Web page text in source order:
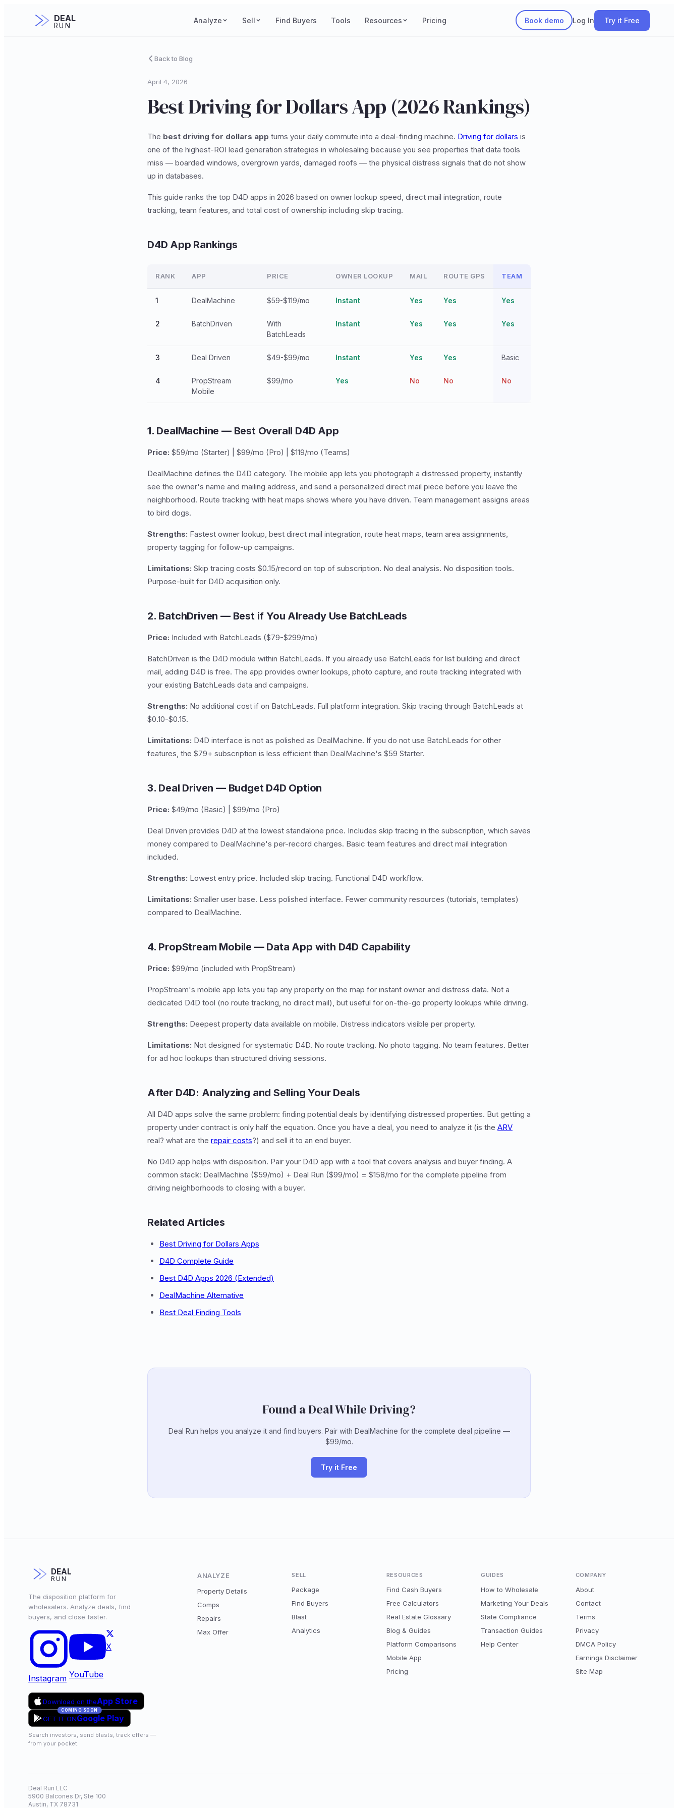
DEAL
RUN
Analyze Sell Find Buyers Tools Resources Pricing Book demo Log In Try it Free
Back to Blog
April 4, 2026
Best Driving for Dollars App (2026 Rankings)
The best driving for dollars app turns your daily commute into a deal-finding machine. Driving for dollars is
one of the highest-ROI lead generation strategies in wholesaling because you see properties that data tools
miss — boarded windows, overgrown yards, damaged roofs — the physical distress signals that do not show
up in databases.
This guide ranks the top D4D apps in 2026 based on owner lookup speed, direct mail integration, route
tracking, team features, and total cost of ownership including skip tracing.
D4D App Rankings
RANK APP PRICE OWNER LOOKUP MAIL ROUTE GPS TEAM
1 DealMachine $59-$119/mo Instant Yes Yes Yes
2 BatchDriven
With
BatchLeads
Instant Yes Yes Yes
3 Deal Driven $49-$99/mo Instant Yes Yes Basic
4
PropStream
Mobile
$99/mo Yes No No No
1. DealMachine — Best Overall D4D App
Price: $59/mo (Starter) | $99/mo (Pro) | $119/mo (Teams)
DealMachine defines the D4D category. The mobile app lets you photograph a distressed property, instantly
see the owner's name and mailing address, and send a personalized direct mail piece before you leave the
neighborhood. Route tracking with heat maps shows where you have driven. Team management assigns areas
to bird dogs.
Strengths: Fastest owner lookup, best direct mail integration, route heat maps, team area assignments,
property tagging for follow-up campaigns.
Limitations: Skip tracing costs $0.15/record on top of subscription. No deal analysis. No disposition tools.
Purpose-built for D4D acquisition only.
2. BatchDriven — Best if You Already Use BatchLeads
Price: Included with BatchLeads ($79-$299/mo)
BatchDriven is the D4D module within BatchLeads. If you already use BatchLeads for list building and direct
mail, adding D4D is free. The app provides owner lookups, photo capture, and route tracking integrated with
your existing BatchLeads data and campaigns.
Strengths: No additional cost if on BatchLeads. Full platform integration. Skip tracing through BatchLeads at
$0.10-$0.15.
Limitations: D4D interface is not as polished as DealMachine. If you do not use BatchLeads for other
features, the $79+ subscription is less efficient than DealMachine's $59 Starter.
3. Deal Driven — Budget D4D Option
Price: $49/mo (Basic) | $99/mo (Pro)
Deal Driven provides D4D at the lowest standalone price. Includes skip tracing in the subscription, which saves
money compared to DealMachine's per-record charges. Basic team features and direct mail integration
included.
Strengths: Lowest entry price. Included skip tracing. Functional D4D workflow.
Limitations: Smaller user base. Less polished interface. Fewer community resources (tutorials, templates)
compared to DealMachine.
4. PropStream Mobile — Data App with D4D Capability
Price: $99/mo (included with PropStream)
PropStream's mobile app lets you tap any property on the map for instant owner and distress data. Not a
dedicated D4D tool (no route tracking, no direct mail), but useful for on-the-go property lookups while driving.
Strengths: Deepest property data available on mobile. Distress indicators visible per property.
Limitations: Not designed for systematic D4D. No route tracking. No photo tagging. No team features. Better
for ad hoc lookups than structured driving sessions.
After D4D: Analyzing and Selling Your Deals
All D4D apps solve the same problem: finding potential deals by identifying distressed properties. But getting a
property under contract is only half the equation. Once you have a deal, you need to analyze it (is the ARV
real? what are the repair costs?) and sell it to an end buyer.
No D4D app helps with disposition. Pair your D4D app with a tool that covers analysis and buyer finding. A
common stack: DealMachine ($59/mo) + Deal Run ($99/mo) = $158/mo for the complete pipeline from
driving neighborhoods to closing with a buyer.
Related Articles
Best Driving for Dollars Apps
D4D Complete Guide
Best D4D Apps 2026 (Extended)
DealMachine Alternative
Best Deal Finding Tools
Found a Deal While Driving?
Deal Run helps you analyze it and find buyers. Pair with DealMachine for the complete deal pipeline —
$99/mo.
Try it Free
DEAL
RUN
The disposition platform for
wholesalers. Analyze deals, find
buyers, and close faster.
Instagram YouTube
X
Download on theApp Store
COMING SOON
GET IT ONGoogle Play
Search investors, send blasts, track offers —
from your pocket.
ANALYZE
Property Details
Comps
Repairs
Max Offer
SELL
Package
Find Buyers
Blast
Analytics
RESOURCES
Find Cash Buyers
Free Calculators
Real Estate Glossary
Blog & Guides
Platform Comparisons
Mobile App
Pricing
GUIDES
How to Wholesale
Marketing Your Deals
State Compliance
Transaction Guides
Help Center
COMPANY
About
Contact
Terms
Privacy
DMCA Policy
Earnings Disclaimer
Site Map
Deal Run LLC
5900 Balcones Dr, Ste 100
Austin, TX 78731